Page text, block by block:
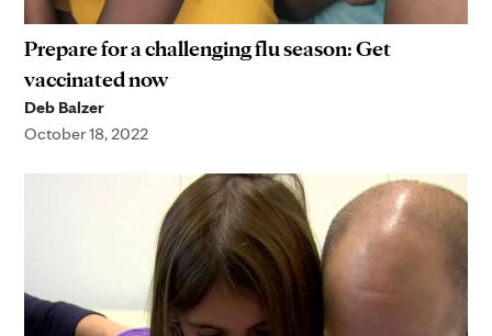
Prepare for a challenging flu season: Get
vaccinated now
Deb Balzer
October 18, 2022